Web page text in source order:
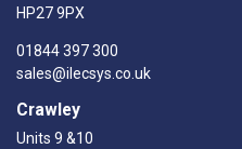
HP27 9PX
01844 397 300
sales@ilecsys.co.uk
Crawley
Units 9 &10